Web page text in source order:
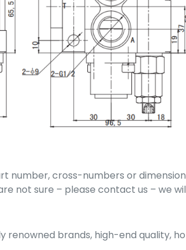
number, cross-numbers or
not sure – please contact us – we
renowned brands, high-end quality,